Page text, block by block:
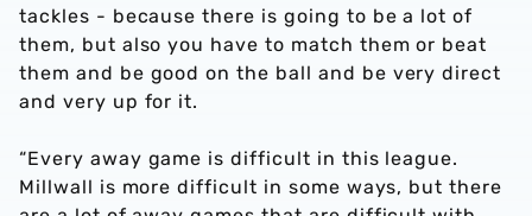
tackles - because there is going to be a lot of
them, but also you have to match them or beat
them and be good on the ball and be very direct
and very up for it.
“Every away game is difficult in this league.
Millwall is more difficult in some ways, but there